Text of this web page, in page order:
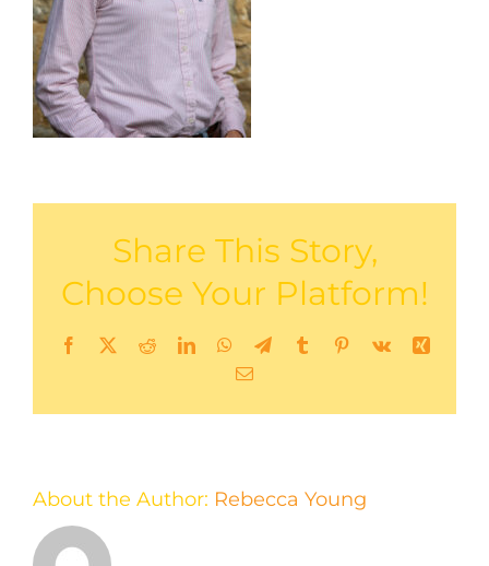
Share This Story,
Choose Your Platform!
Facebook
X RedditLinkedInWhatsApp
TelegramTumblrPinterest
Vk
Xing
Email
About the Author: Rebecca Young